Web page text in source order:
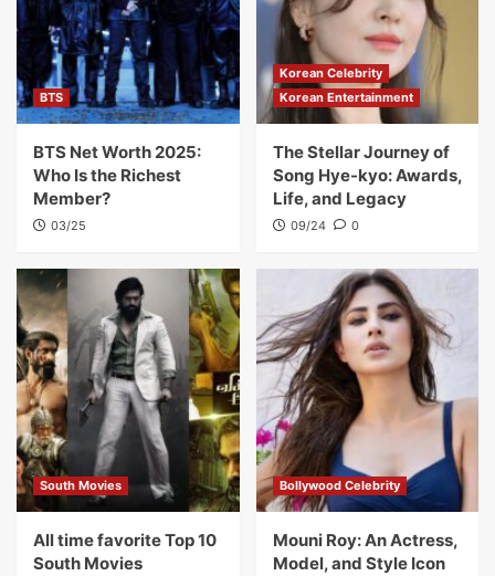
BTS
BTS Net Worth 2025:
Who Is the Richest
Member?
03/25
Korean Celebrity
Korean Entertainment
The Stellar Journey of
Song Hye-kyo: Awards,
Life, and Legacy
09/24 0
South Movies
All time favorite Top 10
South Movies
Bollywood Celebrity
Mouni Roy: An Actress,
Model, and Style Icon